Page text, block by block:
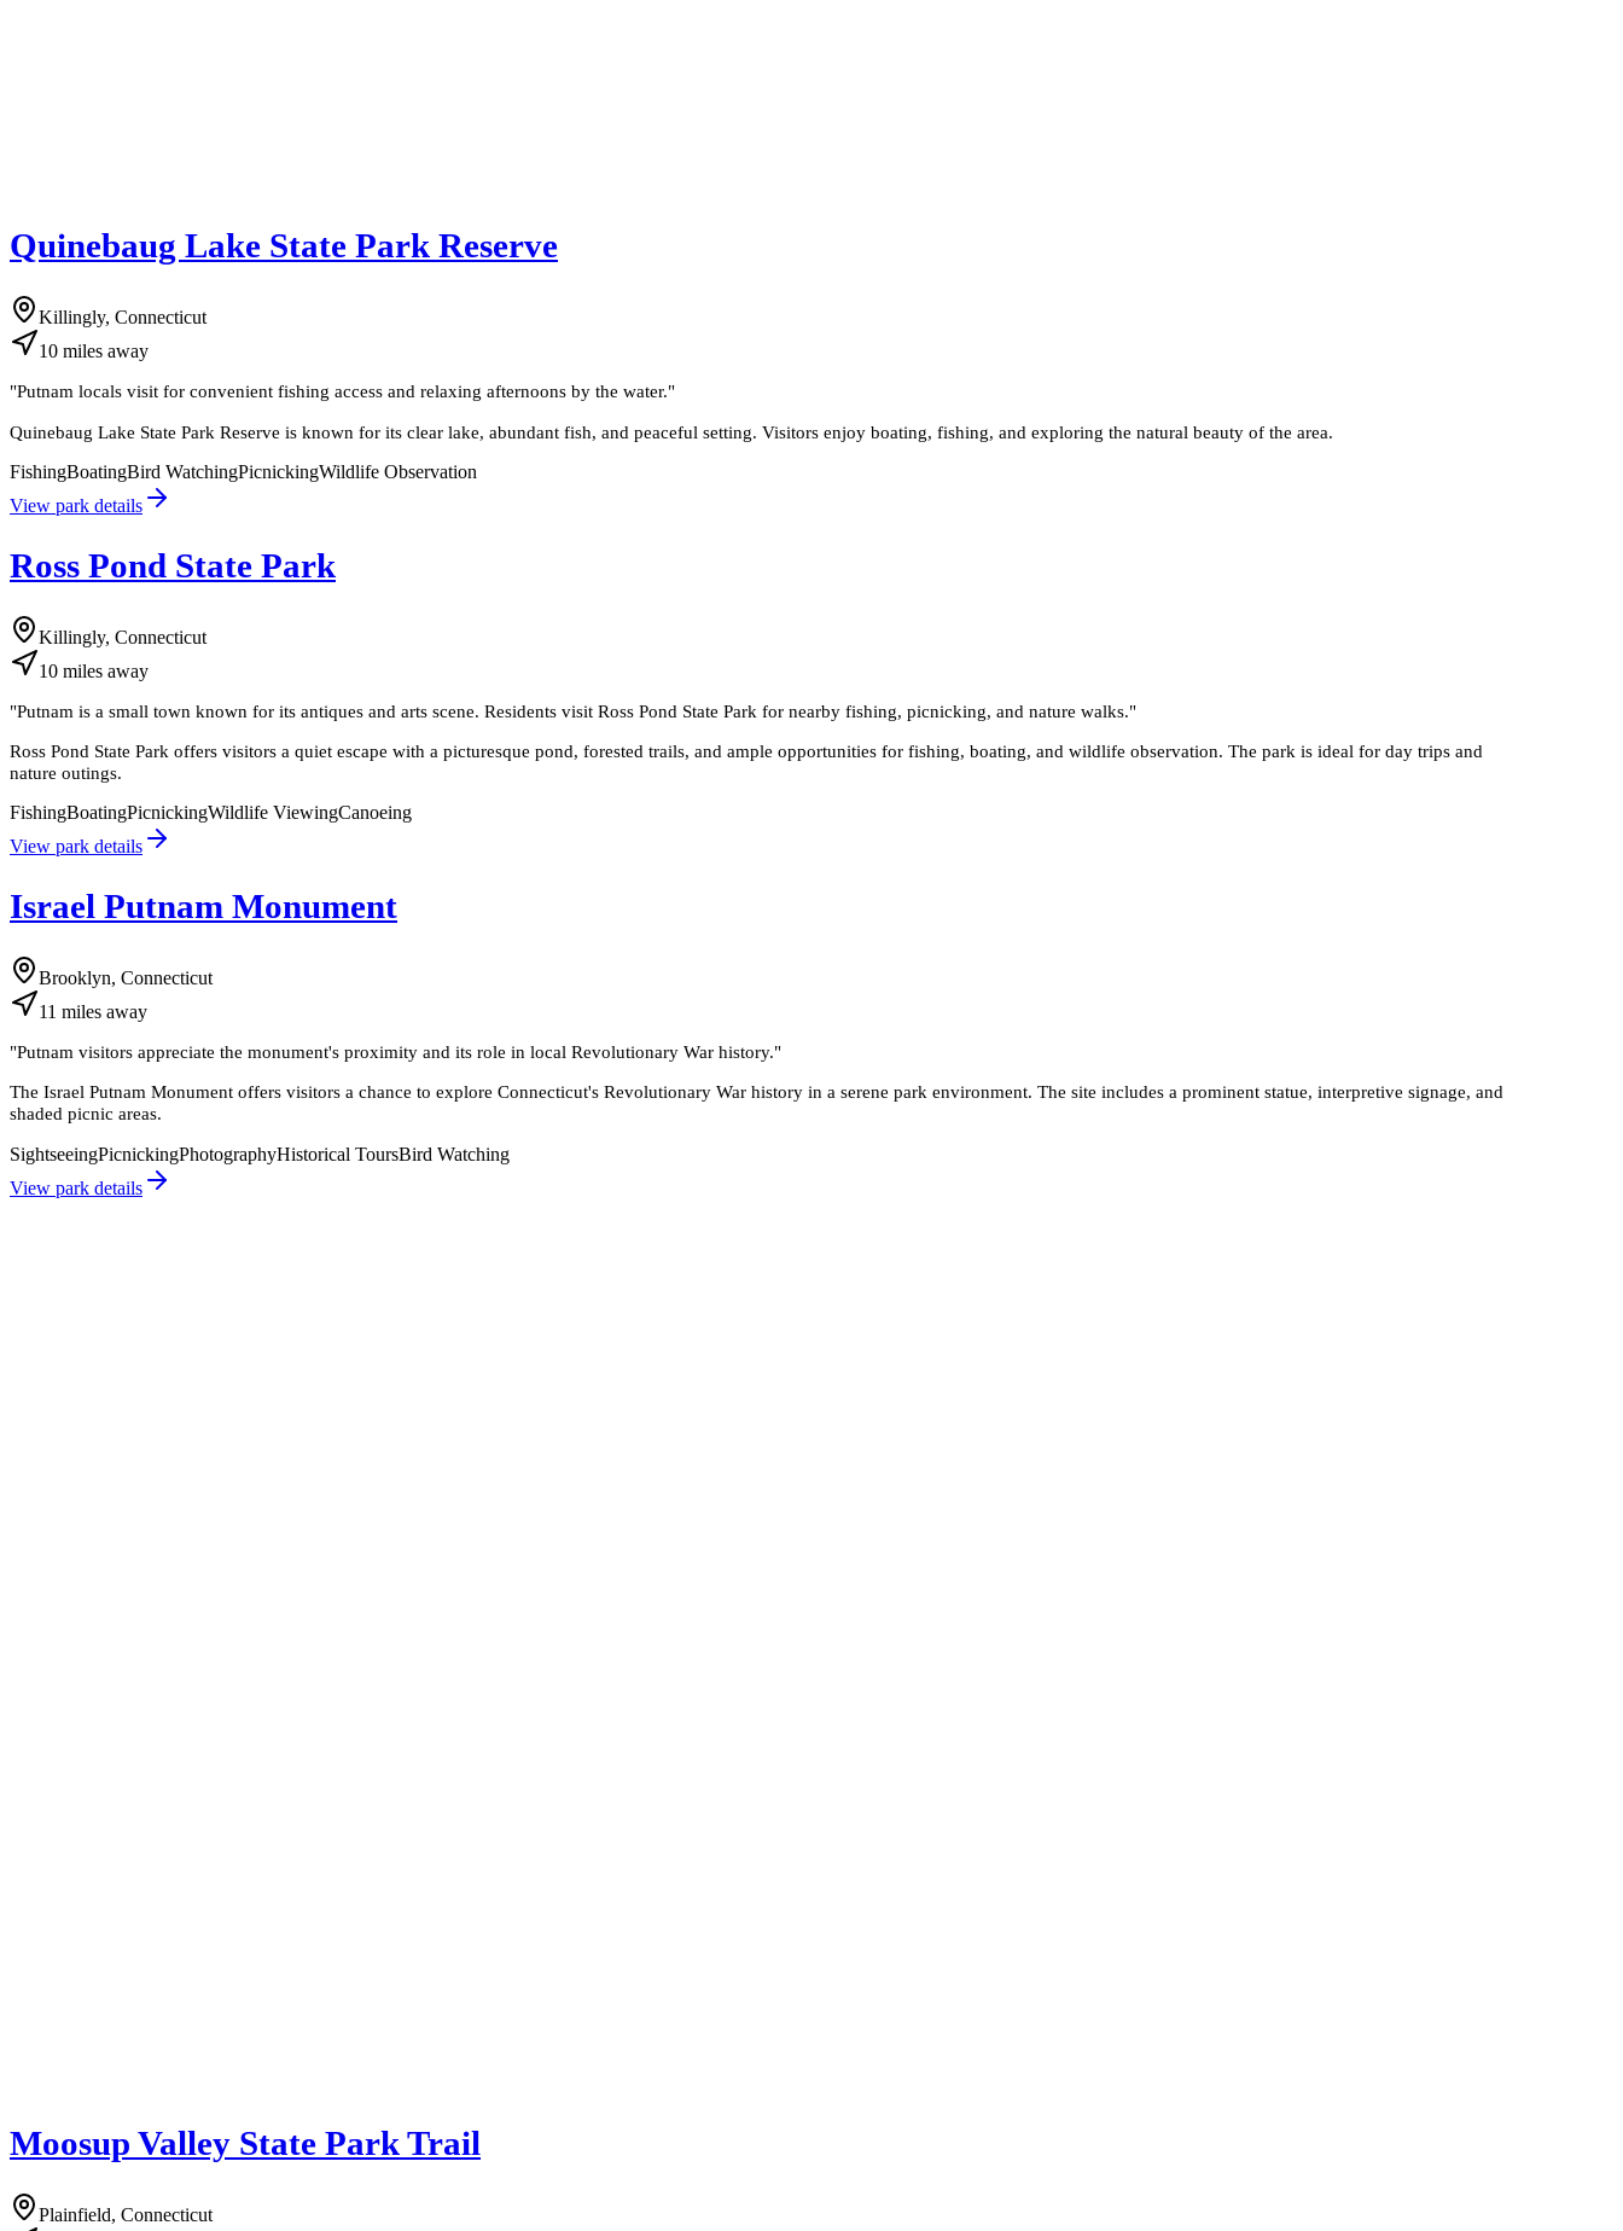
Quinebaug Lake State Park Reserve
Killingly, Connecticut
10 miles away
"Putnam locals visit for convenient fishing access and relaxing afternoons by the water."
Quinebaug Lake State Park Reserve is known for its clear lake, abundant fish, and peaceful setting. Visitors enjoy boating, fishing, and exploring the natural beauty of the area.
FishingBoatingBird WatchingPicnickingWildlife Observation
View park details
Ross Pond State Park
Killingly, Connecticut
10 miles away
"Putnam is a small town known for its antiques and arts scene. Residents visit Ross Pond State Park for nearby fishing, picnicking, and nature walks."
Ross Pond State Park offers visitors a quiet escape with a picturesque pond, forested trails, and ample opportunities for fishing, boating, and wildlife observation. The park is ideal for day trips and
nature outings.
FishingBoatingPicnickingWildlife ViewingCanoeing
View park details
Israel Putnam Monument
Brooklyn, Connecticut
11 miles away
"Putnam visitors appreciate the monument's proximity and its role in local Revolutionary War history."
The Israel Putnam Monument offers visitors a chance to explore Connecticut's Revolutionary War history in a serene park environment. The site includes a prominent statue, interpretive signage, and
shaded picnic areas.
SightseeingPicnickingPhotographyHistorical ToursBird Watching
View park details
Moosup Valley State Park Trail
Plainfield, Connecticut